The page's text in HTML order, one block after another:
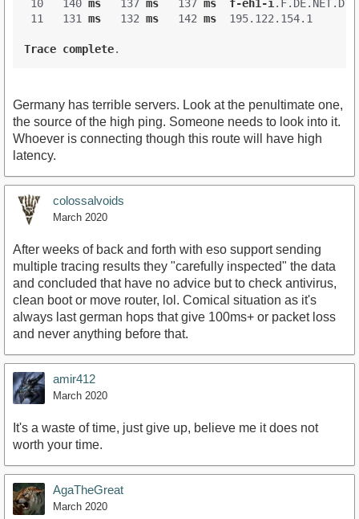
10   140 ms
   137
ms
   137
ms f-eh1-i .F.DE.NET
11   131 ms
   132
ms
   142
ms
  195.122.154.1
Trace complete
Germany has terrible servers. Look at the penultimate one,
the source of the high ping. Someone needs to look into it.
Whoever is connecting though this route will have high
latency.
colossalvoids
March 2020
After weeks of back and forth with eso support sending
multiple tracing results they "carefully inspected" the data
and concluded that have no advice but to check antivirus,
clean boot or move router, lol. Comical situation as it's
always last german hops that give 100ms+ or packet loss
and never anything before that.
amir412
March 2020
It's a waste of time, just give up, believe me it does not
worth your time.
AgaTheGreat
March 2020